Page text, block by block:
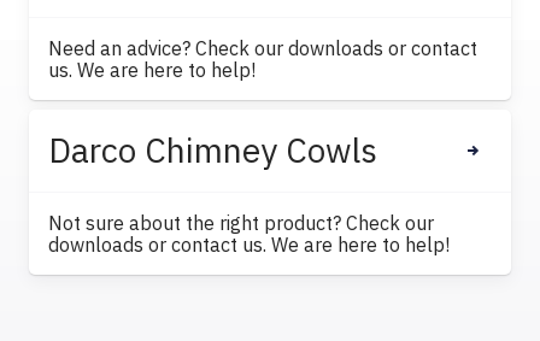
Need an advice? Check our downloads or contact
us. We are here to help!
Darco Chimney Cowls
Not sure about the right product? Check our
downloads or contact us. We are here to help!